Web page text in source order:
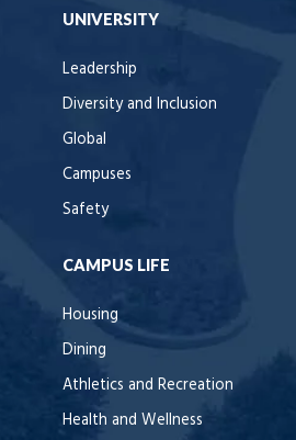
UNIVERSITY
Leadership
Diversity and Inclusion
Global
Campuses
Safety
CAMPUS LIFE
Housing
Dining
Athletics and Recreation
Health and Wellness